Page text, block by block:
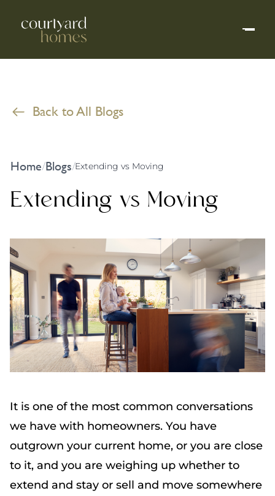
Back to All Blogs
Home/Blogs/Extending vs Moving
Extending vs Moving
It is one of the most common conversations
we have with homeowners. You have
outgrown your current home, or you are close
to it, and you are weighing up whether to
extend and stay or sell and move somewhere